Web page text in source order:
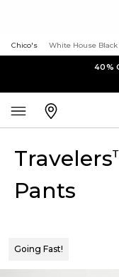
Chico's White House
40%
Travelers
Pants
Going Fast!